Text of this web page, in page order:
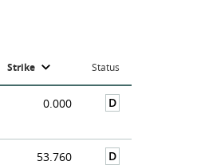
Strike Status
0.000 D
53.760 D